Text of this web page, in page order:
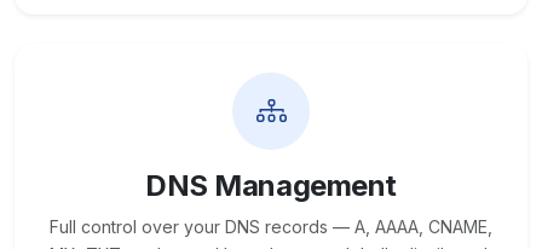
DNS Management
Full control over your DNS records — A, AAAA, CNAME,